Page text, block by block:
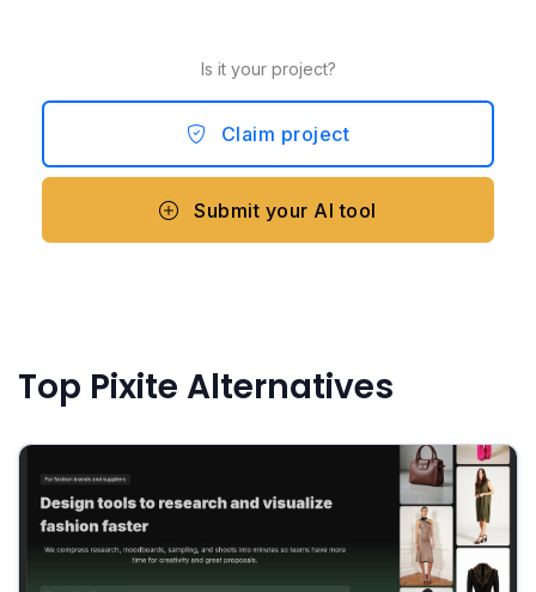
Is it your project?
Claim project
Submit your AI tool
Top Pixite Alternatives